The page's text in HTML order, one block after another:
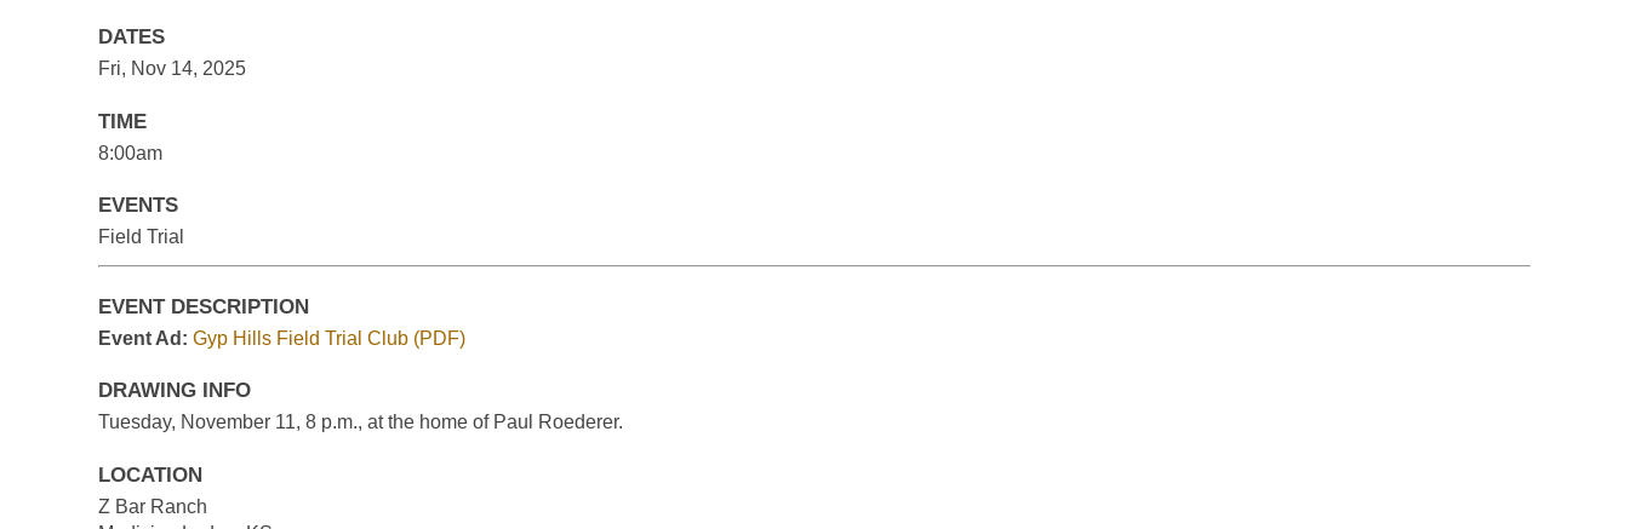
DATES
Fri, Nov 14, 2025
TIME
8:00am
EVENTS
Field Trial
EVENT DESCRIPTION
Event Ad: Gyp Hills Field Trial Club (PDF)
DRAWING INFO
Tuesday, November 11, 8 p.m., at the home of Paul Roederer.
LOCATION
Z Bar Ranch